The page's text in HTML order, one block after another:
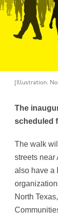
[Illustration:
The
scheduled
The walk
streets near
also have a
North